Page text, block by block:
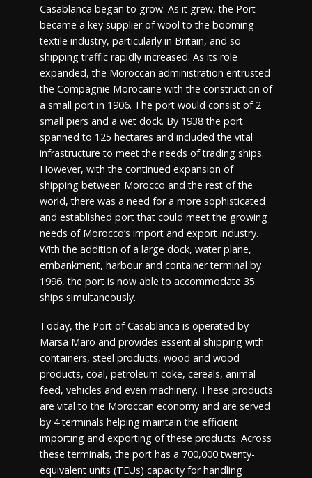
Casablanca began to grow. As it grew, the Port
became a key supplier of wool to the booming
textile industry, particularly in Britain, and so
shipping traffic rapidly increased. As its role
expanded, the Moroccan administration entrusted
the Compagnie Morocaine with the construction of
a small port in 1906. The port would consist of 2
small piers and a wet dock. By 1938 the port
spanned to 125 hectares and included the vital
infrastructure to meet the needs of trading ships.
However, with the continued expansion of
shipping between Morocco and the rest of the
world, there was a need for a more sophisticated
and established port that could meet the growing
needs of Morocco’s import and export industry.
With the addition of a large dock, water plane,
embankment, harbour and container terminal by
1996, the port is now able to accommodate 35
ships simultaneously.
Today, the Port of Casablanca is operated by
Marsa Maro and provides essential shipping with
containers, steel products, wood and wood
products, coal, petroleum coke, cereals, animal
feed, vehicles and even machinery. These products
are vital to the Moroccan economy and are served
by 4 terminals helping maintain the efficient
importing and exporting of these products. Across
these terminals, the port has a 700,000 twenty-
equivalent units (TEUs) capacity for handling